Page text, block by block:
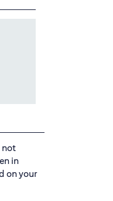
not
in
on your